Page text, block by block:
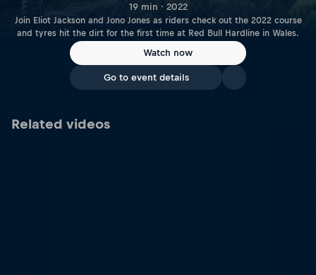
19 min · 2022
Join Eliot Jackson and Jono Jones as riders check out the 2022 course
and tyres hit the dirt for the first time at Red Bull Hardline in Wales.
Watch now
Go to event details
Related videos